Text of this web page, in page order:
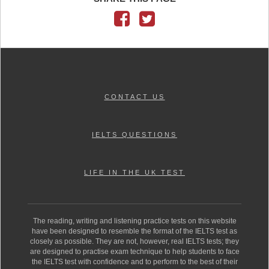
CONTACT US
IELTS QUESTIONS
LIFE IN THE UK TEST
The reading, writing and listening practice tests on this website
have been designed to resemble the format of the IELTS test as
closely as possible. They are not, however, real IELTS tests; they
are designed to practise exam technique to help students to face
the IELTS test with confidence and to perform to the best of their